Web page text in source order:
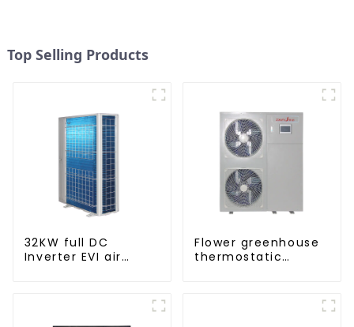
Top Selling Products
32KW full DC
Inverter EVI air
Flower greenhouse
thermostatic